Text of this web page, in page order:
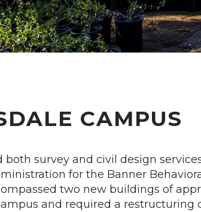
CAMPUS
both survey and civil design
for the Banner
two new buildings of
and required a restructuring